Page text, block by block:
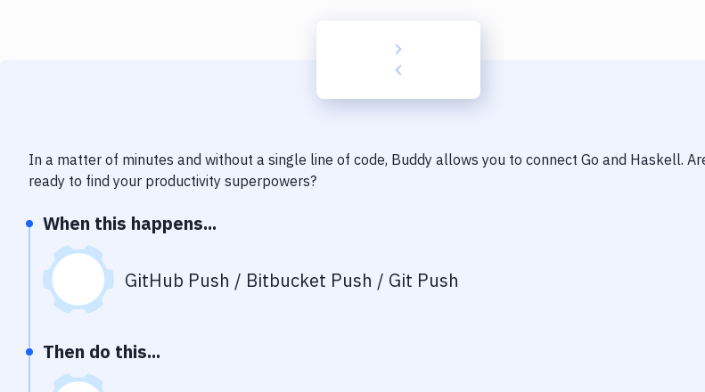
In a matter of minutes and without a single line of code, Buddy allows you to connect Go and Haskell.
ready to find your productivity superpowers?
When this happens...
GitHub Push / Bitbucket Push / Git Push
Then do this...